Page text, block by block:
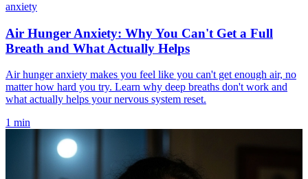
anxiety
Air Hunger Anxiety: Why You Can't Get a Full
Breath and What Actually Helps
Air hunger anxiety makes you feel like you can't get enough air, no
matter how hard you try. Learn why deep breaths don't work and
what actually helps your nervous system reset.
1 min